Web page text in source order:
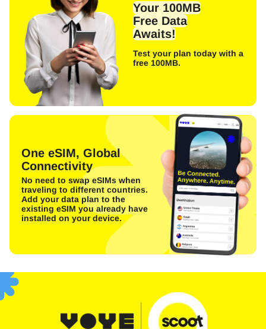
Your 100MB
Free Data
Awaits!
Test your plan today with a
free 100MB.
One eSIM, Global
Connectivity
No need to swap eSIMs when
traveling to different countries.
Add your data plan to the
existing eSIM you already have
installed on your device.